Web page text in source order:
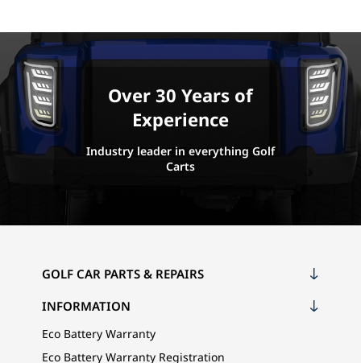
Over 30 Years of
Experience
Industry leader in everything Golf
Carts
GOLF CAR PARTS & REPAIRS
INFORMATION
Eco Battery Warranty
Eco Battery Warranty Registration